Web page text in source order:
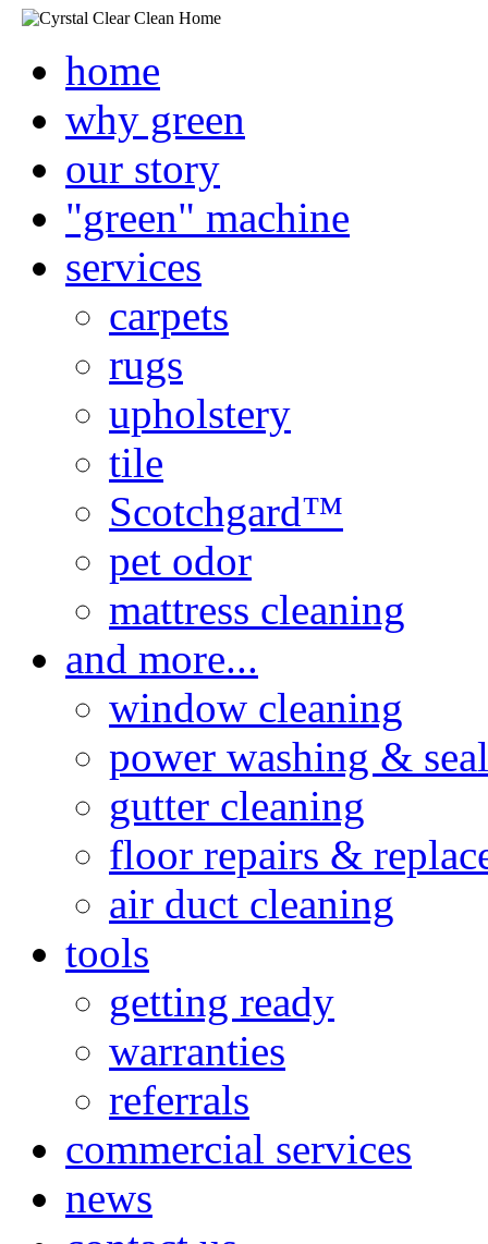
home
why green
our story
"green" machine
services
carpets
rugs
upholstery
tile
Scotchgard™
pet odor
mattress cleaning
and more...
window cleaning
power washing &
gutter cleaning
floor repairs &
air duct cleaning
tools
getting ready
warranties
referrals
commercial services
news